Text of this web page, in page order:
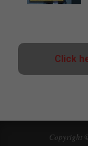
Click
Copyright